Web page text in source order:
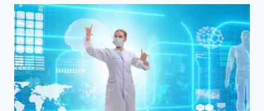
TRACKERS:
THE
FUTURE
OF
WEARABLE
TECHNOLOGY